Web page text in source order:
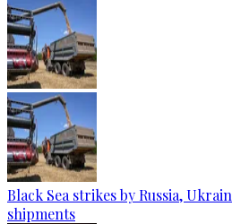
Black Sea strikes by Russia,
shipments